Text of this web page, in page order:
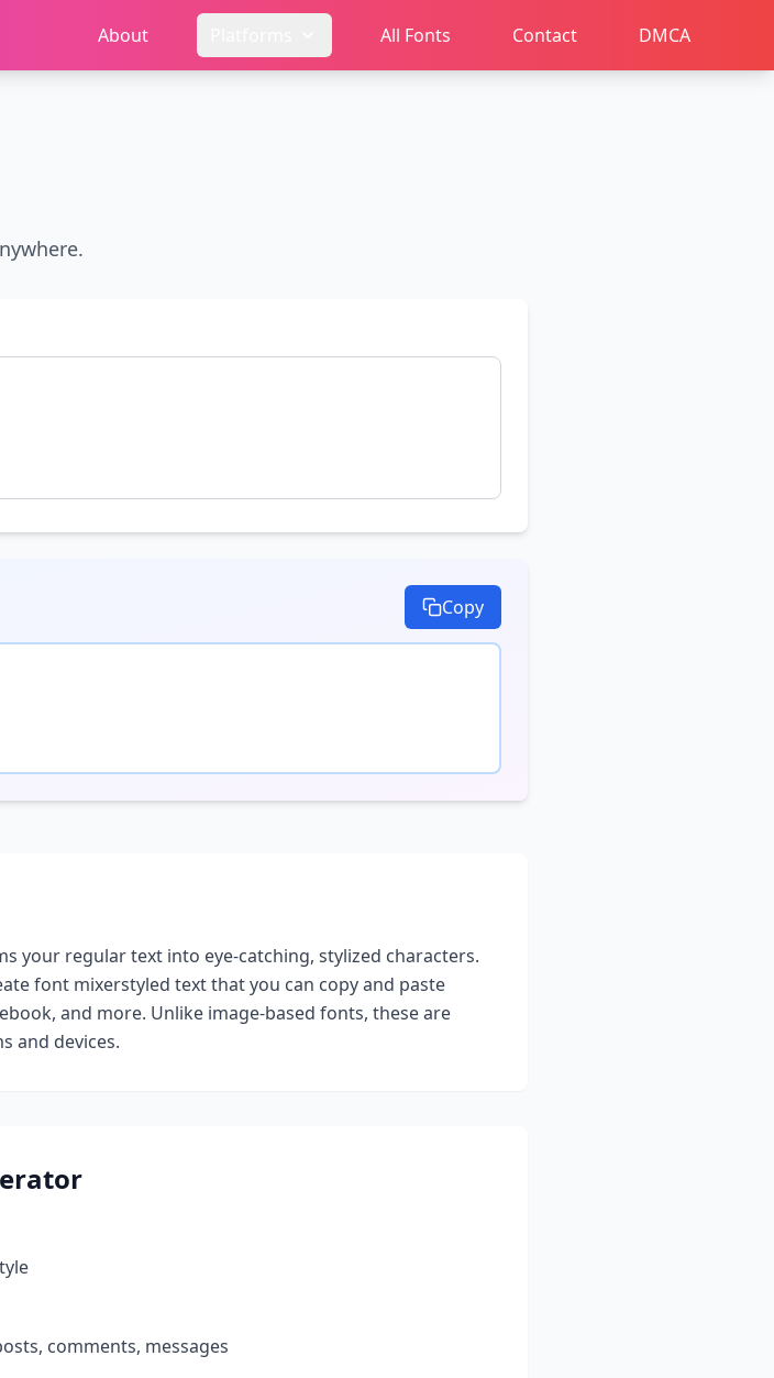
About All Fonts Contact DMCA
Copy
your regular text into eye-catching, stylized characters.
font mixerstyled text that you can copy and paste
and more. Unlike image-based fonts, these are
and devices.
comments, messages